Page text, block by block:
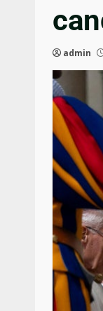
admin